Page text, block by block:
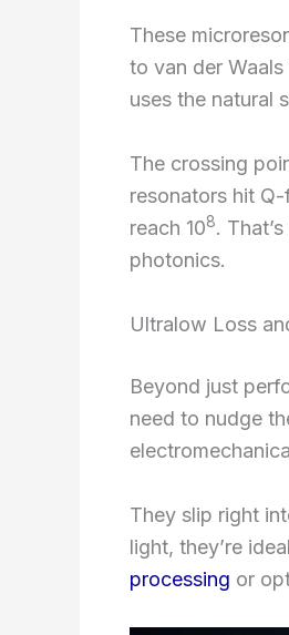
These
to van der
uses the natural
The crossing
resonators hit
reach 108.
photonics.
Ultralow Loss
Beyond just
need to nudge
They slip right
light, they’re
processing or